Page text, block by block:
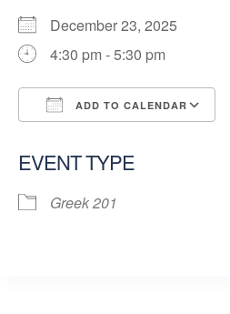
December 23, 2025
4:30 pm - 5:30 pm
ADD TO CALENDAR
EVENT TYPE
Greek 201